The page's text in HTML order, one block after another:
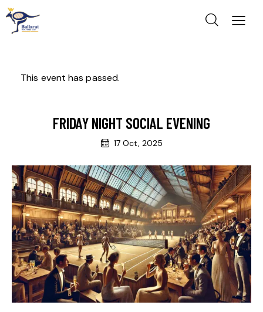
This event has passed.
FRIDAY NIGHT SOCIAL EVENING
17 Oct, 2025